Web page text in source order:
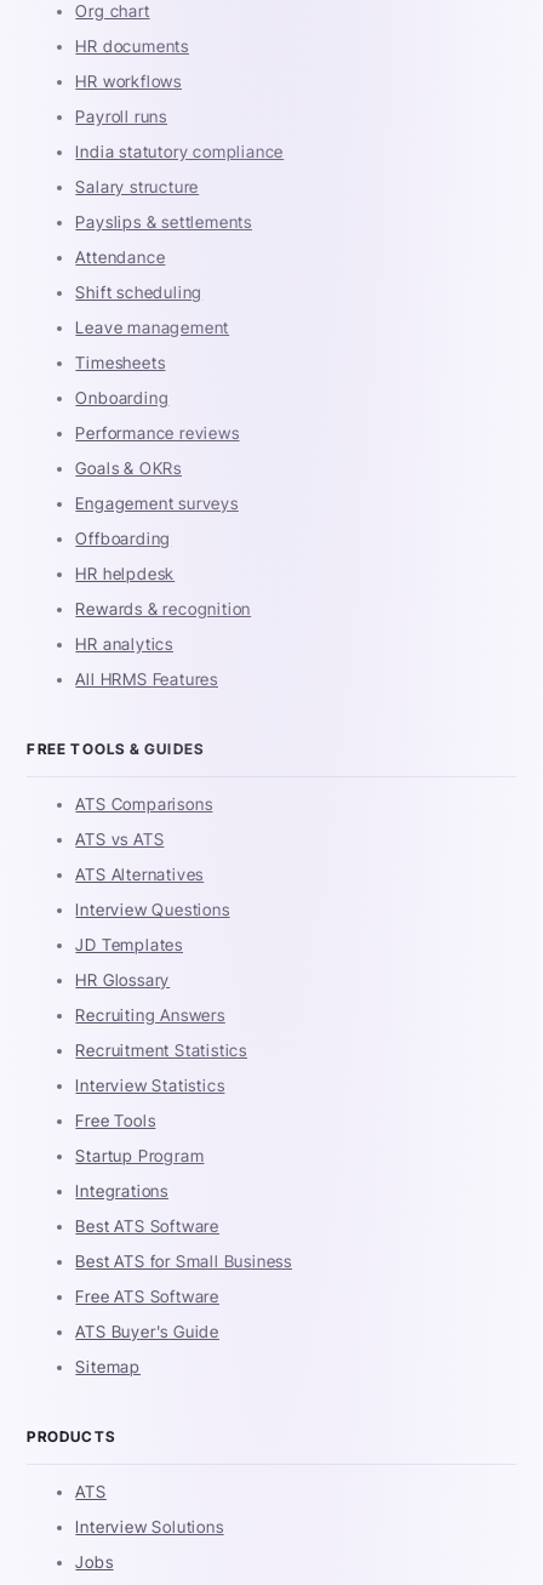
Org chart
HR documents
HR workflows
Payroll runs
India statutory compliance
Salary structure
Payslips & settlements
Attendance
Shift scheduling
Leave management
Timesheets
Onboarding
Performance reviews
Goals & OKRs
Engagement surveys
Offboarding
HR helpdesk
Rewards & recognition
HR analytics
All HRMS Features
FREE TOOLS & GUIDES
ATS Comparisons
ATS vs ATS
ATS Alternatives
Interview Questions
JD Templates
HR Glossary
Recruiting Answers
Recruitment Statistics
Interview Statistics
Free Tools
Startup Program
Integrations
Best ATS Software
Best ATS for Small Business
Free ATS Software
ATS Buyer's Guide
Sitemap
PRODUCTS
ATS
Interview Solutions
Jobs